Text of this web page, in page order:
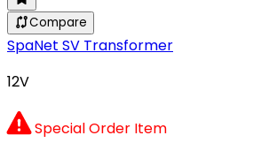
Compare
SpaNet SV Transformer
12V
Special Order Item